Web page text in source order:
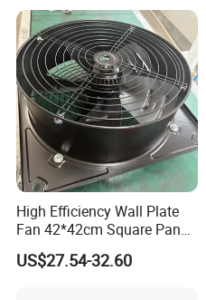
High Efficiency Wall Plate
Fan 42*42cm Square Panel
with Dual Grill 350mm
14inch AC Axial Flow Fan
US$27.54-32.60